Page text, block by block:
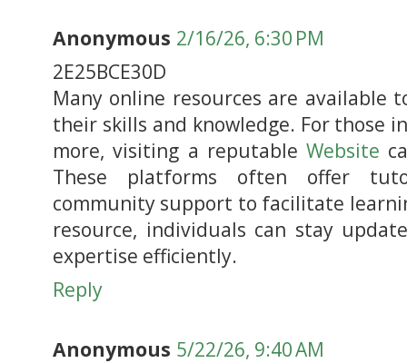
Anonymous 2/16/26, 6:30 PM
2E25BCE30D
Many online resources are available
their skills and knowledge. For those
more, visiting a reputable Website
These platforms often offer
community support to facilitate
resource, individuals can stay
expertise efficiently.
Reply
Anonymous 5/22/26, 9:40 AM